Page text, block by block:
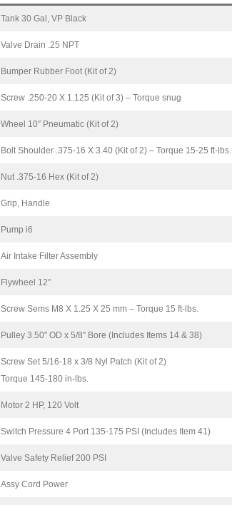
Tank 30 Gal, VP Black
Valve Drain .25 NPT
Bumper Rubber Foot (Kit of 2)
Screw .250-20 X 1.125 (Kit of 3) – Torque snug
Wheel 10″ Pneumatic (Kit of 2)
Bolt Shoulder .375-16 X 3.40 (Kit of 2) – Torque 15-25 ft-lbs.
Nut .375-16 Hex (Kit of 2)
Grip, Handle
Pump i6
Air Intake Filter Assembly
Flywheel 12″
Screw Sems M8 X 1.25 X 25 mm – Torque 15 ft-lbs.
Pulley 3.50″ OD x 5/8″ Bore (Includes Items 14 & 38)
Screw Set 5/16-18 x 3/8 Nyl Patch (Kit of 2)
Torque 145-180 in-lbs.
Motor 2 HP, 120 Volt
Switch Pressure 4 Port 135-175 PSI (Includes Item 41)
Valve Safety Relief 200 PSI
Assy Cord Power